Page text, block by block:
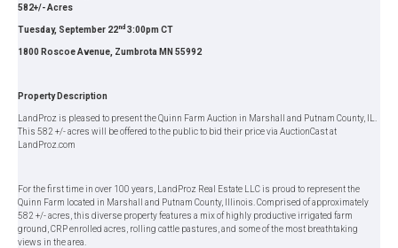
582+/- Acres
Tuesday, September 22nd 3:00pm CT
1800 Roscoe Avenue, Zumbrota MN 55992
Property Description
LandProz is pleased to present the Quinn Farm Auction in Marshall and Putnam County, IL.
This 582 +/- acres will be offered to the public to bid their price via AuctionCast at
LandProz.com
For the first time in over 100 years, LandProz Real Estate LLC is proud to represent the
Quinn Farm located in Marshall and Putnam County, Illinois. Comprised of approximately
582 +/- acres, this diverse property features a mix of highly productive irrigated farm
ground, CRP enrolled acres, rolling cattle pastures, and some of the most breathtaking
views in the area.